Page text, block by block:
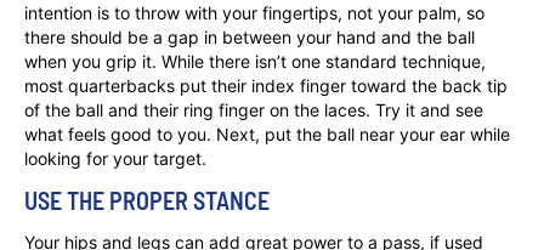
intention is to throw with your fingertips, not your palm, so
there should be a gap in between your hand and the ball
when you grip it. While there isn’t one standard technique,
most quarterbacks put their index finger toward the back tip
of the ball and their ring finger on the laces. Try it and see
what feels good to you. Next, put the ball near your ear while
looking for your target.
USE THE PROPER STANCE
Your hips and legs can add great power to a pass, if used